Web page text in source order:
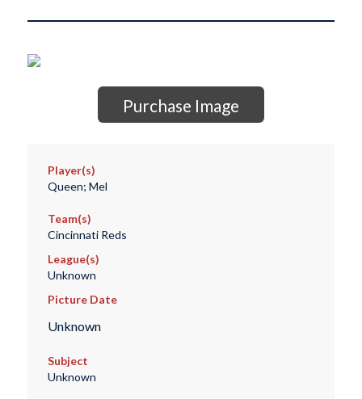
Purchase Image
Player(s)
Queen; Mel
Team(s)
Cincinnati Reds
League(s)
Unknown
Picture Date
Unknown
Subject
Unknown